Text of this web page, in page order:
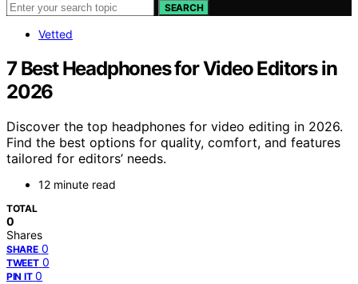
SEARCH
Vetted
7 Best Headphones for Video Editors in
2026
Discover the top headphones for video editing in 2026.
Find the best options for quality, comfort, and features
tailored for editors’ needs.
12 minute read
TOTAL
0
Shares
SHARE 0
TWEET 0
PIN IT 0